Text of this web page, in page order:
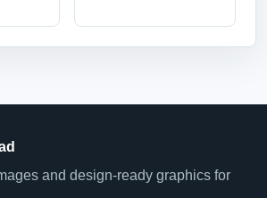
and design-ready graphics for